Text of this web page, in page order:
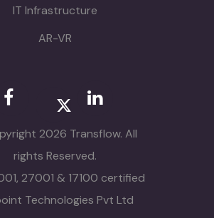
IT Infrastructure
AR-VR
2026 Transflow. All
rights Reserved.
27001 & 17100 certified
Technologies Pvt Ltd